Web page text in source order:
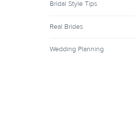
Bridal Style Tips
Real Brides
Wedding Planning